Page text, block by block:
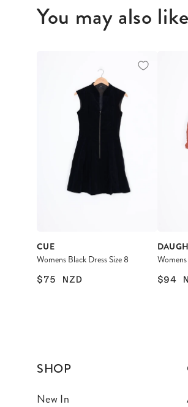
You may also like
CUE
Womens Black Dress Size 8
$75 NZD $94
SHOP
New In